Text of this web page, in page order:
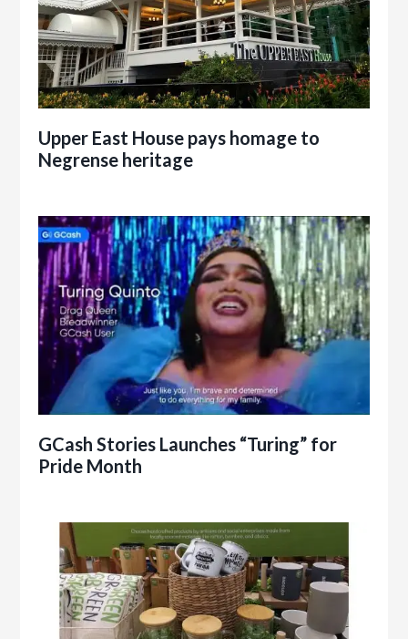
Upper East House pays homage to
Negrense heritage
GCash Stories Launches “Turing” for
Pride Month